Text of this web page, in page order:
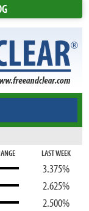
LAST WEEK
3.375%
2.625%
2.500%